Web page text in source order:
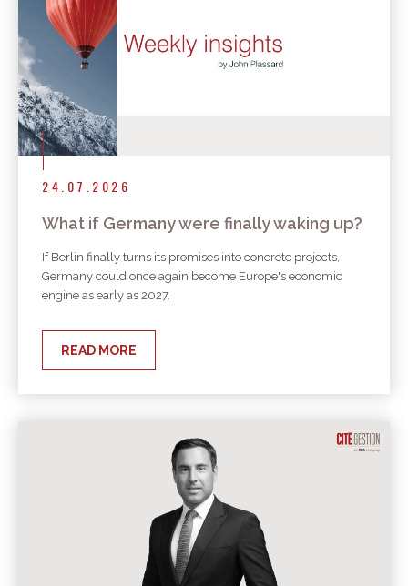
24.07.2026
What if Germany were finally waking up?
If Berlin finally turns its promises into concrete projects,
Germany could once again become Europe's economic
engine as early as 2027.
READ MORE